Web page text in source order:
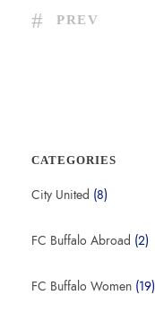
PREV
CATEGORIES
City United (8)
FC Buffalo Abroad (2)
FC Buffalo Women (19)